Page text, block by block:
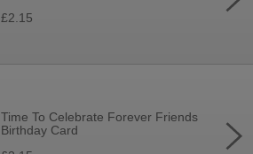
£2.15
Time To Celebrate Forever Friends
Birthday Card